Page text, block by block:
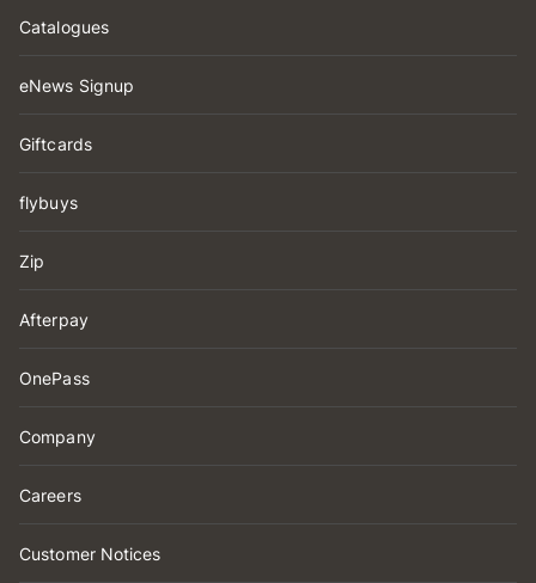
Catalogues
eNews Signup
Giftcards
flybuys
Zip
Afterpay
OnePass
Company
Careers
Customer Notices